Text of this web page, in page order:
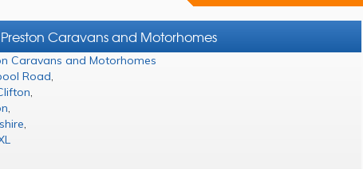
Preston Caravans and Motorhomes
Caravans and Motorhomes
Road,
,
,
,